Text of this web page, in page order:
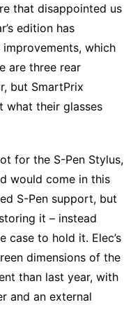
that disappointed us
edition has
which
are three rear
but SmartPrix
what their glasses
for the S-Pen Stylus,
would come in this
S-Pen support, but
it – instead
case to hold it. Elec’s
dimensions of the
than last year, with
and an external